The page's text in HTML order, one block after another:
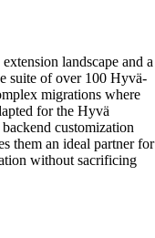
landscape and a
suite of over 100 Hyvä-
migrations where
for the Hyvä
customization
them an ideal partner for
without sacrificing